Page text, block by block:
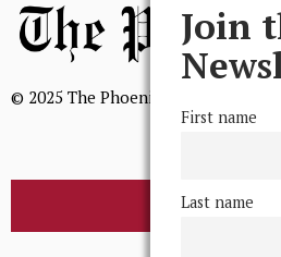
© 2025 The Phoenix, All Rights
BROWSE THE
Join
First name
Last name